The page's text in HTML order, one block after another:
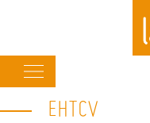
navigation
EHTCV